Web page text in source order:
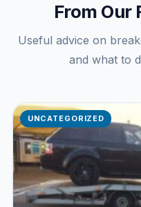
From Our
Useful advice on
and what to
UNCATEGORIZED